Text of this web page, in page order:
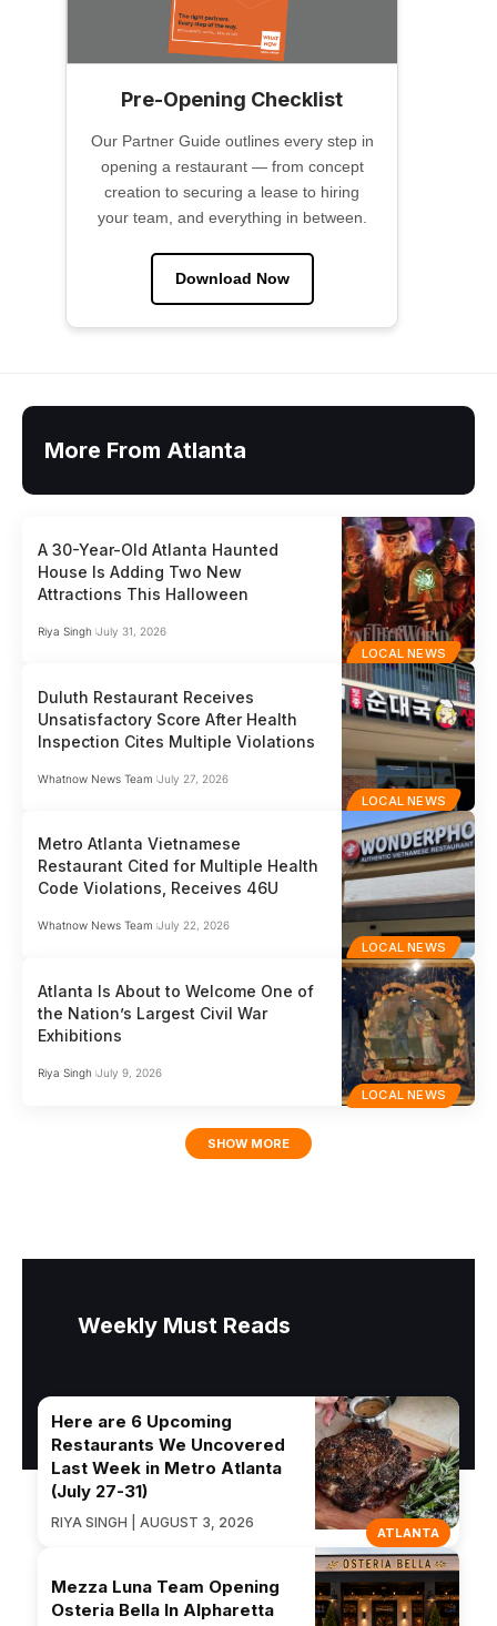
Pre-Opening Checklist
Our Partner Guide outlines every step in
opening a restaurant — from concept
creation to securing a lease to hiring
your team, and everything in between.
Download Now
More From Atlanta
LOCAL NEWS
A 30-Year-Old Atlanta Haunted
House Is Adding Two New
Attractions This Halloween
Riya Singh July 31, 2026
LOCAL NEWS
Duluth Restaurant Receives
Unsatisfactory Score After Health
Inspection Cites Multiple Violations
Whatnow News Team July 27, 2026
LOCAL NEWS
Metro Atlanta Vietnamese
Restaurant Cited for Multiple Health
Code Violations, Receives 46U
Whatnow News Team July 22, 2026
LOCAL NEWS
Atlanta Is About to Welcome One of
the Nation’s Largest Civil War
Exhibitions
Riya Singh July 9, 2026
SHOW MORE
Weekly Must Reads
ATLANTA
Here are 6 Upcoming
Restaurants We Uncovered
Last Week in Metro Atlanta
(July 27-31)
RIYA SINGH | AUGUST 3, 2026
Mezza Luna Team Opening
Osteria Bella In Alpharetta